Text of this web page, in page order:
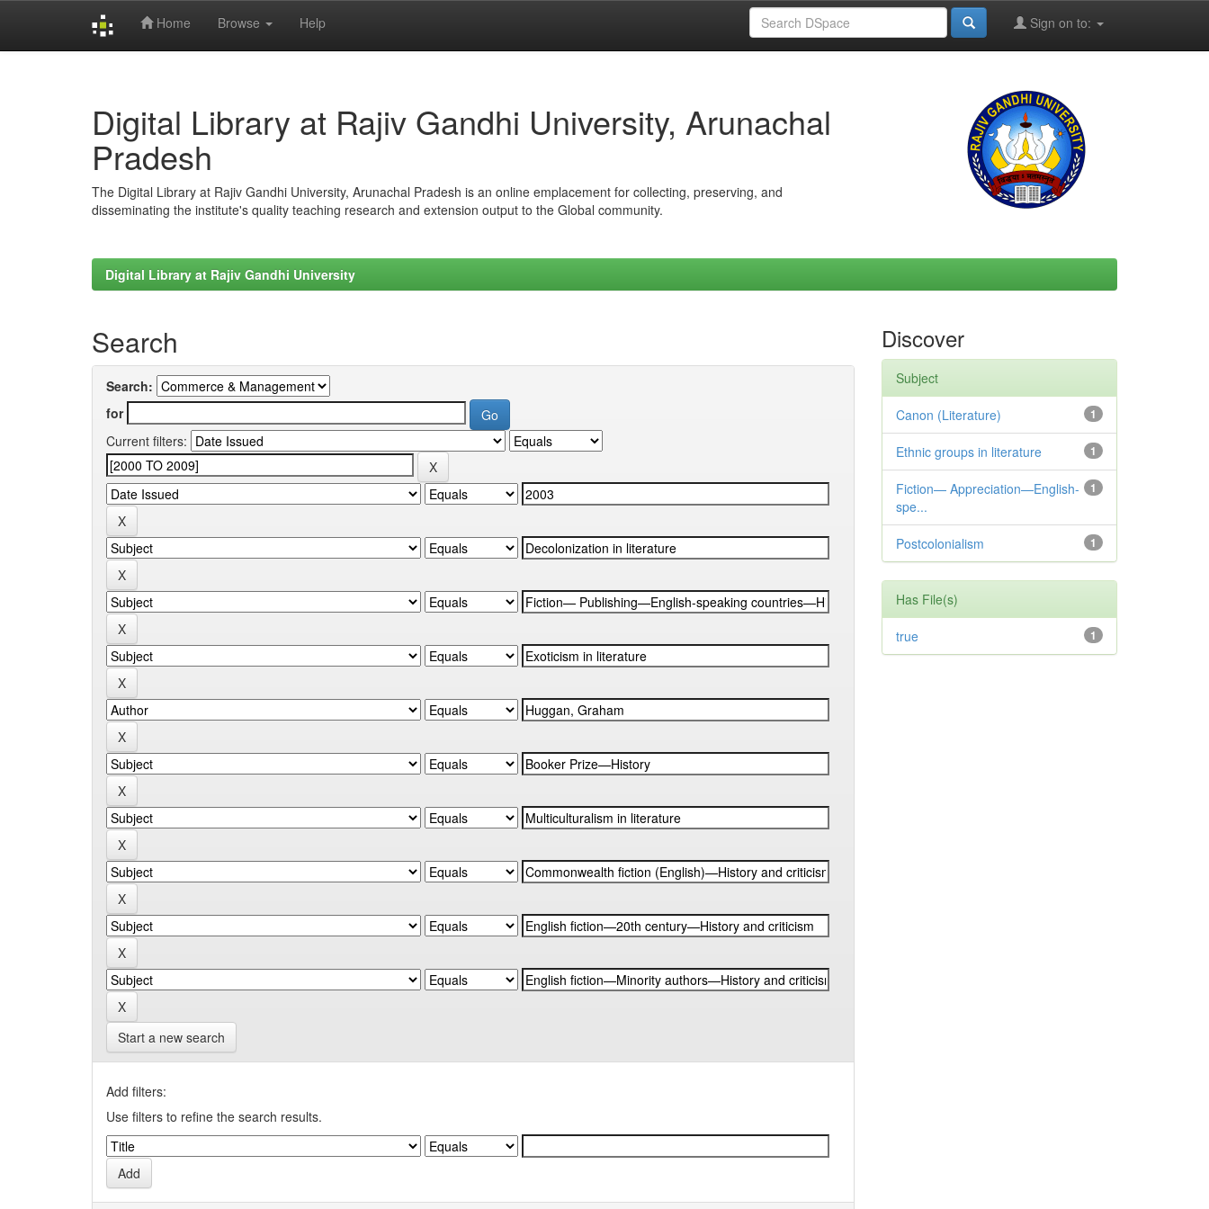
Home Browse Help Sign on to:
Digital Library at Rajiv Gandhi University, Arunachal
Pradesh
The Digital Library at Rajiv Gandhi University, Arunachal Pradesh is an online emplacement for collecting, preserving, and
disseminating the institute's quality teaching research and extension output to the Global community.
Digital Library at Rajiv Gandhi University
Search
Search:
for
Current filters:
Start a new search
Add filters:
Use filters to refine the search results.
Discover
Subject
1
Canon (Literature)
1
Ethnic groups in literature
1
Fiction— Appreciation—English-
spe...
1
Postcolonialism
Has File(s)
1
true